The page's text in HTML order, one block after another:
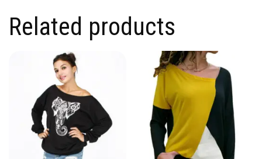
Related products